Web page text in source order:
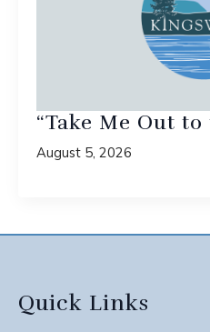
“Take Me Out
August 5, 2026
Quick Links